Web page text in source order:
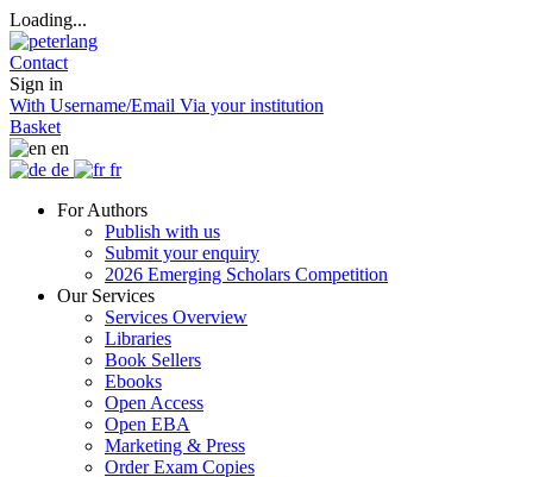
Loading...
Contact
Sign in
With Username/Email Via your institution
Basket
en
de
fr
For Authors
Publish with us
Submit your enquiry
2026 Emerging Scholars Competition
Our Services
Services Overview
Libraries
Book Sellers
Ebooks
Open Access
Open EBA
Marketing & Press
Order Exam Copies